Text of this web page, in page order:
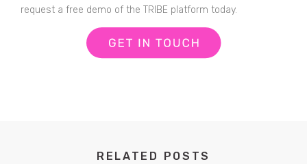
request a free demo of the TRIBE platform today.
RELATED POSTS